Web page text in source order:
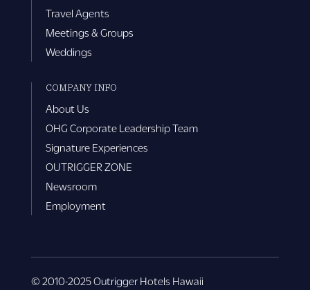
Travel Agents
Meetings & Groups
Weddings
COMPANY INFO
About Us
OHG Corporate Leadership Team
Signature Experiences
OUTRIGGER ZONE
Newsroom
Employment
© 2010-2025 Outrigger Hotels Hawaii